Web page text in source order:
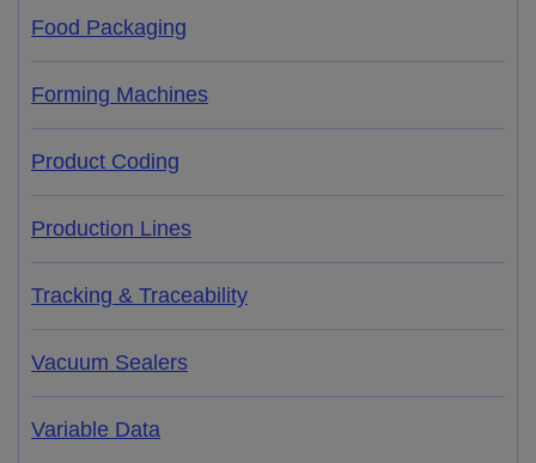
Food Packaging
Forming Machines
Product Coding
Production Lines
Tracking & Traceability
Vacuum Sealers
Variable Data